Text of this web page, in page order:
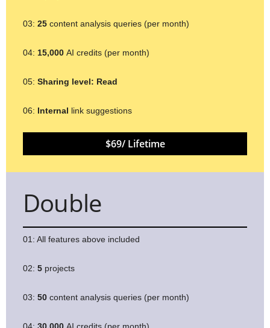
03: 25 content analysis queries (per month)
04: 15,000 AI credits (per month)
05: Sharing level: Read
06: Internal link suggestions
$69/ Lifetime
Double
01: All features above included
02: 5 projects
03: 50 content analysis queries (per month)